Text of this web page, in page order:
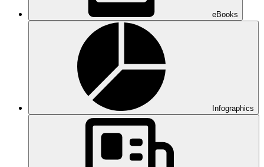
eBooks
Infographics